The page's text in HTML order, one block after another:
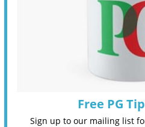
Free PG
Sign up to our mailing list